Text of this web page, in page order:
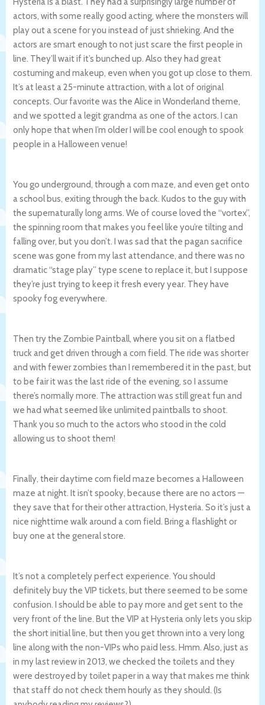
actors, with some really good acting, where the monsters will
play out a scene for you instead of just shrieking. And the
actors are smart enough to not just scare the first people in
line. They’ll wait if it’s bunched up. Also they had great
costuming and makeup, even when you got up close to them.
It’s at least a 25-minute attraction, with a lot of original
concepts. Our favorite was the Alice in Wonderland theme,
and we spotted a legit grandma as one of the actors. I can
only hope that when I’m older I will be cool enough to spook
people in a Halloween venue!
You go underground, through a corn maze, and even get onto
a school bus, exiting through the back. Kudos to the guy with
the supernaturally long arms. We of course loved the “vortex”,
the spinning room that makes you feel like you’re tilting and
falling over, but you don’t. I was sad that the pagan sacrifice
scene was gone from my last attendance, and there was no
dramatic “stage play” type scene to replace it, but I suppose
they’re just trying to keep it fresh every year. They have
spooky fog everywhere.
Then try the Zombie Paintball, where you sit on a flatbed
truck and get driven through a corn field. The ride was shorter
and with fewer zombies than I remembered it in the past, but
to be fair it was the last ride of the evening, so I assume
there’s normally more. The attraction was still great fun and
we had what seemed like unlimited paintballs to shoot.
Thank you so much to the actors who stood in the cold
allowing us to shoot them!
Finally, their daytime corn field maze becomes a Halloween
maze at night. It isn’t spooky, because there are no actors —
they save that for their other attraction, Hysteria. So it’s just a
nice nighttime walk around a corn field. Bring a flashlight or
buy one at the general store.
It’s not a completely perfect experience. You should
definitely buy the VIP tickets, but there seemed to be some
confusion. I should be able to pay more and get sent to the
very front of the line. But the VIP at Hysteria only lets you skip
the short initial line, but then you get thrown into a very long
line along with the non-VIPs who paid less. Hmm. Also, just as
in my last review in 2013, we checked the toilets and they
were destroyed by toilet paper in a way that makes me think
that staff do not check them hourly as they should. (Is